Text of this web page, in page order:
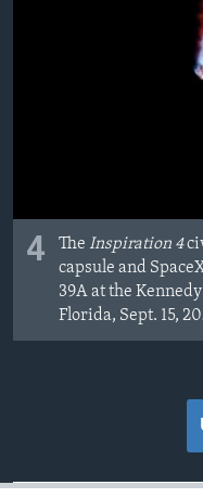
4 The Inspiration 4
capsule and
39A at the
Florida, Sept. 15,